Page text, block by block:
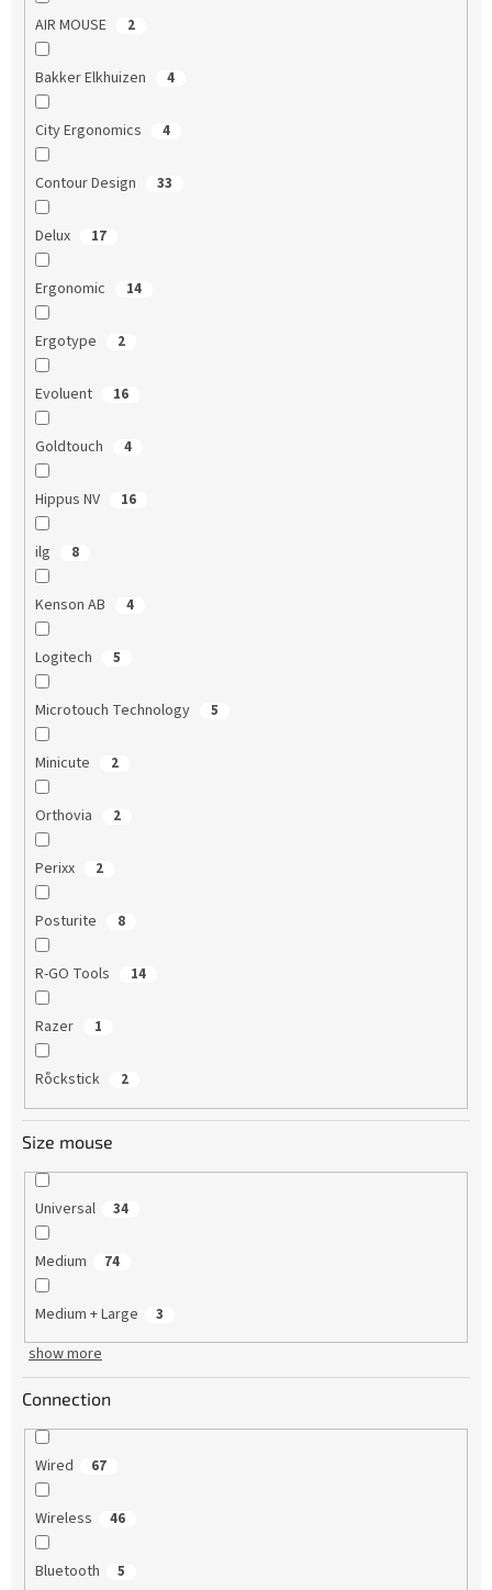
AIR MOUSE 2
Bakker Elkhuizen 4
City Ergonomics 4
Contour Design 33
Delux 17
Ergonomic 14
Ergotype 2
Evoluent 16
Goldtouch 4
Hippus NV 16
ilg 8
Kenson AB 4
Logitech 5
Microtouch Technology 5
Minicute 2
Orthovia 2
Perixx 2
Posturite 8
R-GO Tools 14
Razer 1
Rὅckstick 2
Size mouse
Universal 34
Medium 74
Medium + Large 3
show more
Connection
Wired 67
Wireless 46
Bluetooth 5